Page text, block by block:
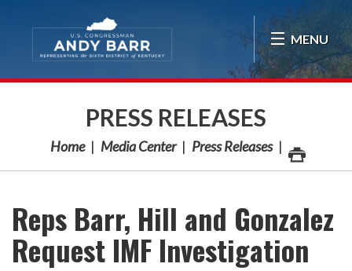
MENU
PRESS RELEASES
Home Media Center Press Releases
Reps Barr, Hill and Gonzalez
Request IMF Investigation